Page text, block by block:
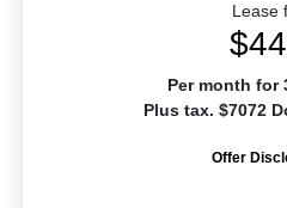
Lease
Per month for
Plus tax. $7072
Offer